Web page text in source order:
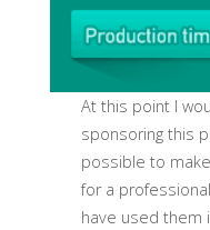
At this point I
sponsoring this
possible to
for a
have used them